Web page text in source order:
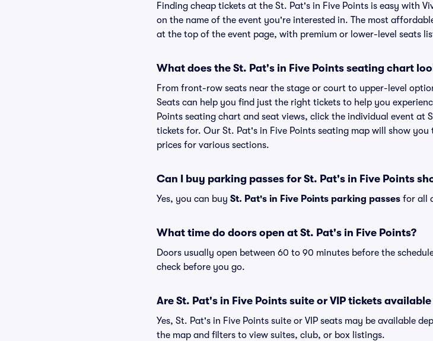
Finding cheap tickets at the St. Pat's in Five Points is easy with
on the name of the event you're interested in. The most
at the top of the event page, with premium or lower-level seats
What does the St. Pat's in Five Points seating chart
From front-row seats near the stage or court to upper-level
Seats can help you find just the right tickets to help you
Points seating chart and seat views, click the individual event at
tickets for. Our St. Pat's in Five Points seating map will show
prices for various sections.
Can I buy parking passes for St. Pat's in Five Points
Yes, you can buy St. Pat's in Five Points parking passes for all
What time do doors open at St. Pat's in Five Points?
Doors usually open between 60 to 90 minutes before the
check before you go.
Are St. Pat's in Five Points suite or VIP tickets
Yes, St. Pat's in Five Points suite or VIP seats may be available
the map and filters to view suites, club, or box listings.